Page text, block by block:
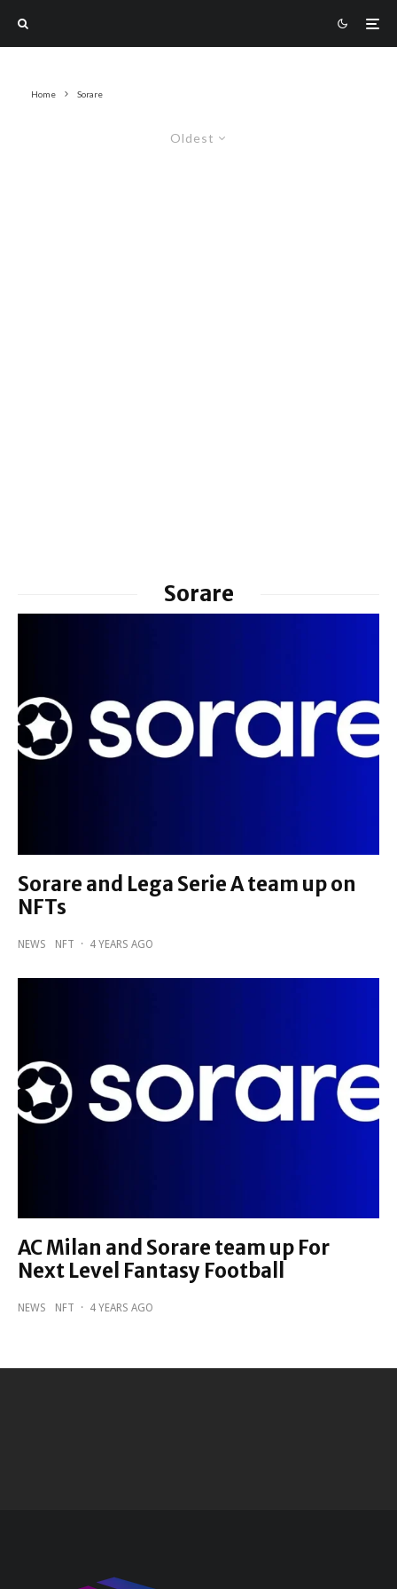
Home Sorare
Oldest
Sorare
Sorare and Lega Serie A team up on
NFTs
NEWS NFT · 4 YEARS AGO
AC Milan and Sorare team up For
Next Level Fantasy Football
NEWS NFT · 4 YEARS AGO